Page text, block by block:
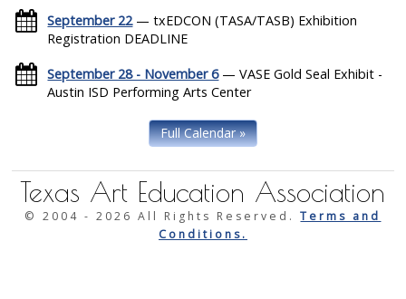
September 22— txEDCON (TASA/TASB) Exhibition
Registration DEADLINE
September 28 - November 6— VASE Gold Seal Exhibit -
Austin ISD Performing Arts Center
Full Calendar »
Texas Art Education Association
© 2004 -2026 All Rights Reserved.Terms and
Conditions.